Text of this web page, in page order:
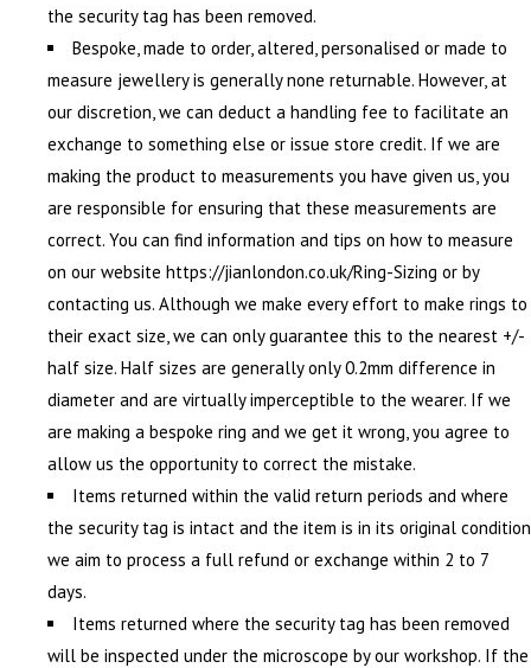
the security tag has been removed.
Bespoke, made to order, altered, personalised or made to
measure jewellery is generally none returnable. However, at
our discretion, we can deduct a handling fee to facilitate an
exchange to something else or issue store credit. If we are
making the product to measurements you have given us, you
are responsible for ensuring that these measurements are
correct. You can find information and tips on how to measure
on our website https://jianlondon.co.uk/Ring-Sizing or by
contacting us. Although we make every effort to make rings to
their exact size, we can only guarantee this to the nearest +/-
half size. Half sizes are generally only 0.2mm difference in
diameter and are virtually imperceptible to the wearer. If we
are making a bespoke ring and we get it wrong, you agree to
allow us the opportunity to correct the mistake.
Items returned within the valid return periods and where
the security tag is intact and the item is in its original condition
we aim to process a full refund or exchange within 2 to 7
days.
Items returned where the security tag has been removed
will be inspected under the microscope by our workshop. If the